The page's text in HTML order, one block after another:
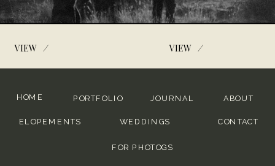
VIEW / VIEW /
HOME
WEDDINGS
ABOUT
ELOPEMENTS
PORTFOLIO JOURNAL
FOR PHOTOGS
CONTACT